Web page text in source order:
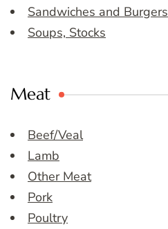
Sandwiches and Burgers
Soups, Stocks
Meat
Beef/Veal
Lamb
Other Meat
Pork
Poultry